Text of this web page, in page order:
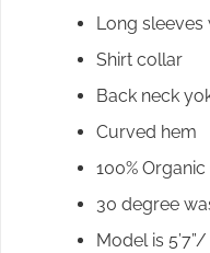
Long
Shirt collar
Back neck
Curved hem
100%
30 degree
Model is